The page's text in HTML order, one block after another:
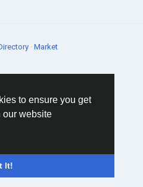
to ensure you get
our website
It!
· Market